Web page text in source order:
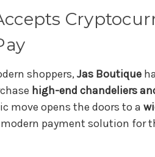
shoppers,Jas Boutique
high-end chandeliers
move opens the doors to a
payment solution for